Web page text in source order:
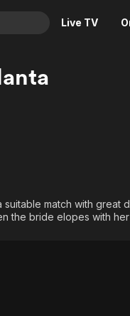
Live TV
Thriller
Audio
Food, Home & Culture
Español
match with great
the bride elopes with